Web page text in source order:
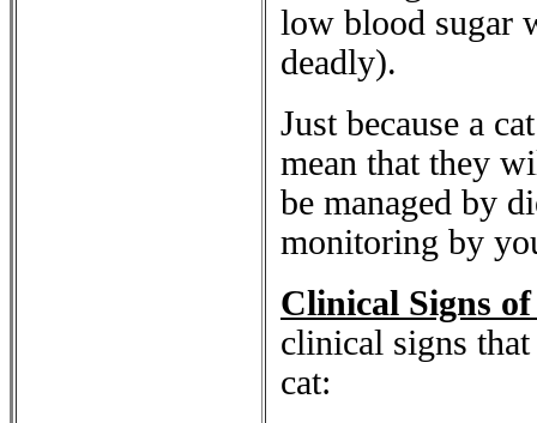
low blood sugar
deadly).
Just because a
mean that they
be managed by
monitoring by
Clinical Signs of
clinical signs
cat: